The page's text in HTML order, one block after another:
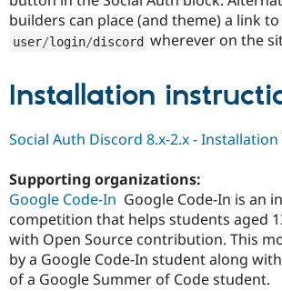
builders can place (and theme) a link to
user/login/discord wherever on the
Installation
Social Auth Discord 8.x-2.x -
Supporting organizations:
Google Code-In Google Code-In is an
competition that helps students aged
with Open Source contribution. This
by a Google Code-In student along
of a Google Summer of Code student.